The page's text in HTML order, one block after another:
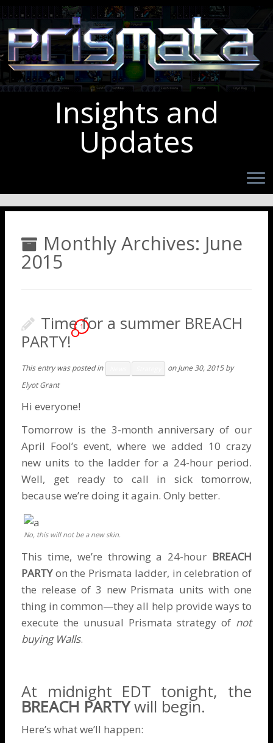
Insights and
Updates
Monthly Archives: June
2015
Time for a summer BREACH
PARTY!
1
This entry was posted in onJune 30, 2015 by
Elyot Grant
Hi everyone!
Tomorrow is the 3-month anniversary of our
April Fool’s event, where we added 10 crazy
new units to the ladder for a 24-hour period.
Well, get ready to call in sick tomorrow,
because we’re doing it again. Only better.
No, this will not be a new skin.
This time, we’re throwing a 24-hour BREACH
PARTYon the Prismata ladder, in celebration of
the release of 3 new Prismata units with one
thing in common—they all help provide ways to
execute the unusual Prismata strategy of not
buying Walls.
At midnight EDT tonight, the
BREACH PARTYwill begin.
Here’s what we’ll happen: